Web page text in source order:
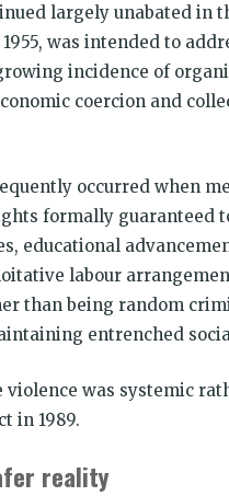
largely unabated in
was intended to
incidence of
coercion and
occurred when
formally guaranteed
educational
labour
than being random
entrenched
was systemic
in 1989.
reality